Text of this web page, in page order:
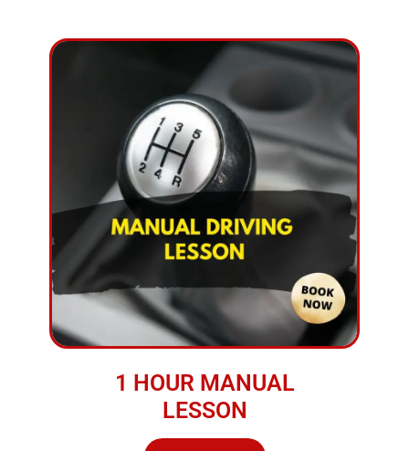
1 HOUR MANUAL
LESSON